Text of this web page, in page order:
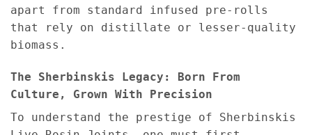
apart from standard infused pre-rolls
that rely on distillate or lesser-quality
biomass.
The Sherbinskis Legacy: Born From
Culture, Grown With Precision
To understand the prestige of Sherbinskis